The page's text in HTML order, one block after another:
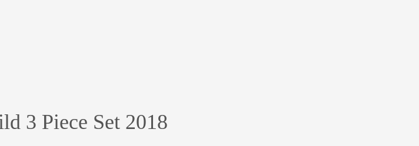
3 Piece Set 2018